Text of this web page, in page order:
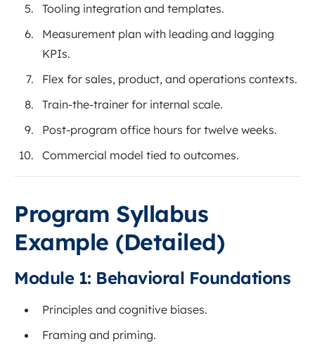
Tooling integration and templates.
Measurement plan with leading and lagging
KPIs.
Flex for sales, product, and operations contexts.
Train-the-trainer for internal scale.
Post-program office hours for twelve weeks.
Commercial model tied to outcomes.
Program Syllabus
Example (Detailed)
Module 1: Behavioral Foundations
Principles and cognitive biases.
Framing and priming.